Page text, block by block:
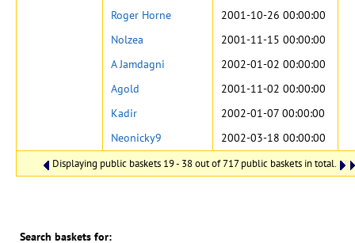
Displaying public baskets 19 - 38 out of 717 public baskets in total.
Roger Horne
2001-10-26 00:00:00
Nolzea
2001-11-15 00:00:00
A Jamdagni
2002-01-02 00:00:00
Agold
2001-11-02 00:00:00
Kadir
2002-01-07 00:00:00
Neonicky9
2002-03-18 00:00:00
Search baskets for: